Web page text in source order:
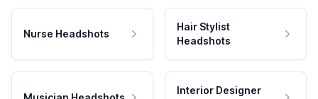
Nurse Headshots
Hair Stylist
Headshots
Interior Designer